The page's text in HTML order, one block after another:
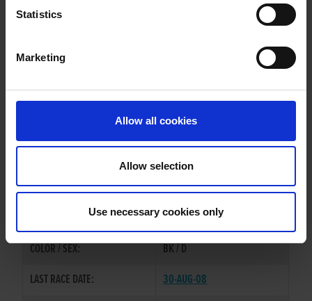
Statistics
Marketing
Allow all cookies
Allow selection
Use necessary cookies only
WHELP DATE:
PREVIOUS NAME:
LITTLE BONUS
MR. GEOFFREY JAMES
CROSSLEY
OWNER
SOON
COLOR / SEX:
BK / D
LAST RACE DATE:
30-AUG-08